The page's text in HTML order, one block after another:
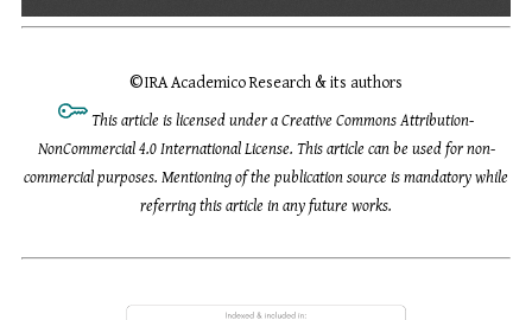
©IRA Academico Research & its authors
This article is licensed under a Creative Commons Attribution-
NonCommercial 4.0 International License. This article can be used for non-
commercial purposes. Mentioning of the publication source is mandatory while
referring this article in any future works.